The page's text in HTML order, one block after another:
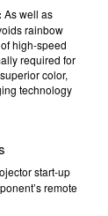
As well as
rainbow
high-speed
required for
color,
technology
start-up
remote